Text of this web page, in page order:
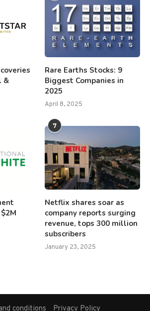
&
Rare Earths Stocks: 9
Biggest Companies in
2025
April 8, 2025
7
Netflix shares soar as
company reports surging
revenue, tops 300 million
subscribers
January 23, 2025
conditions Privacy Policy